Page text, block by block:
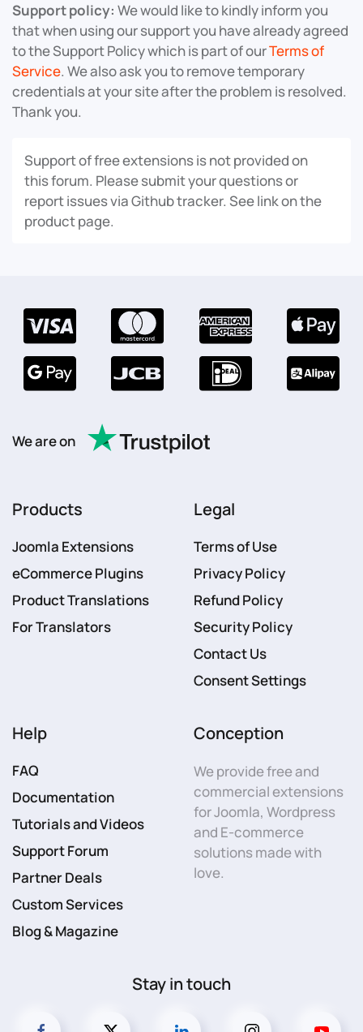
Support policy: We would like to kindly inform you
that when using our support you have already agreed
to the Support Policy which is part of ourTerms of
Service. We also ask you to remove temporary
credentials at your site after the problem is resolved.
Thank you.
Support of free extensions is not provided on
this forum. Please submit your questions or
report issues via Github tracker. See link on the
product page.
We are on
Products
Joomla Extensions
eCommerce Plugins
Product Translations
For Translators
Legal
Terms of Use
Privacy Policy
Refund Policy
Security Policy
Contact Us
Consent Settings
Help
FAQ
Documentation
Tutorials and Videos
Support Forum
Partner Deals
Custom Services
Blog & Magazine
Conception
We provide free and
commercial extensions
for Joomla, Wordpress
and E-commerce
solutions made with
love.
Stay in touch